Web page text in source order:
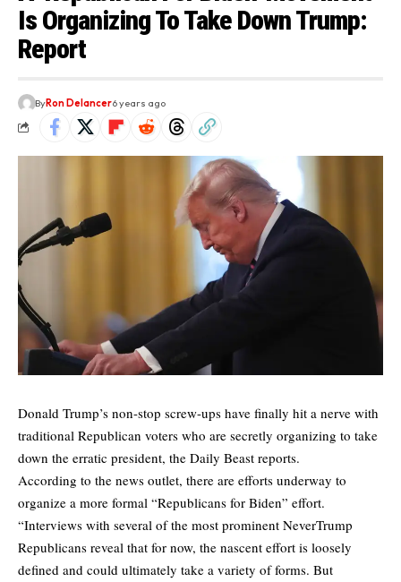
Is Organizing To Take Down Trump:
Report
ByRon Delancer6 years ago
Donald Trump’s non-stop screw-ups have finally hit a nerve with
traditional Republican voters who are secretly organizing to take
down the erratic president, the Daily Beast reports.
According to the news outlet, there are efforts underway to
organize a more formal “Republicans for Biden” effort.
“Interviews with several of the most prominent NeverTrump
Republicans reveal that for now, the nascent effort is loosely
defined and could ultimately take a variety of forms. But